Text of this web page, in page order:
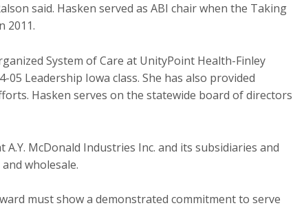
said. Hasken served as ABI chair when the Taking
2011.
System of Care at UnityPoint Health-Finley
Leadership Iowa class. She has also provided
Hasken serves on the statewide board of directors
McDonald Industries Inc. and its subsidiaries and
wholesale.
must show a demonstrated commitment to serve